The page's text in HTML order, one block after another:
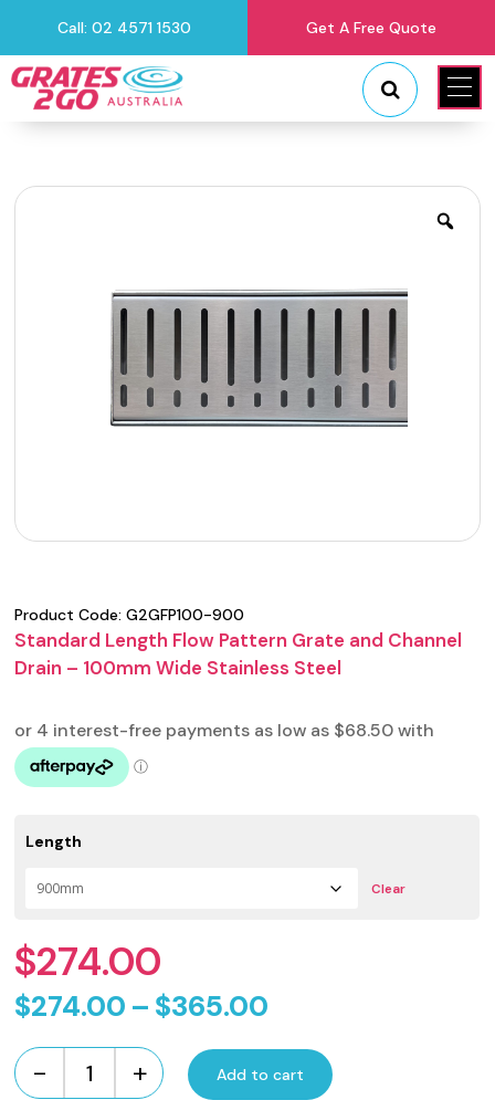
Call: 02 4571 1530 Get A Free Quote
Product Code:G2GFP100-900
Standard Length Flow Pattern Grate and Channel
Drain – 100mm Wide Stainless Steel
Length
Clear
$274.00
$274.00 – $365.00
range:
$274.00
-
Standard
+ Add to cart